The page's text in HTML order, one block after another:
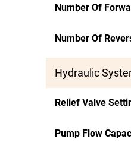
Number Of
Number Of
Hydraulic
Relief Valve
Pump Flow